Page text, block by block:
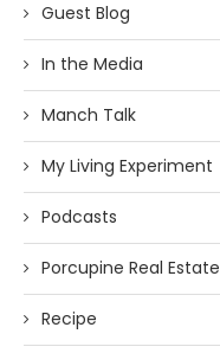
Guest Blog
In the Media
Manch Talk
My Living Experiment
Podcasts
Porcupine Real Estate
Recipe